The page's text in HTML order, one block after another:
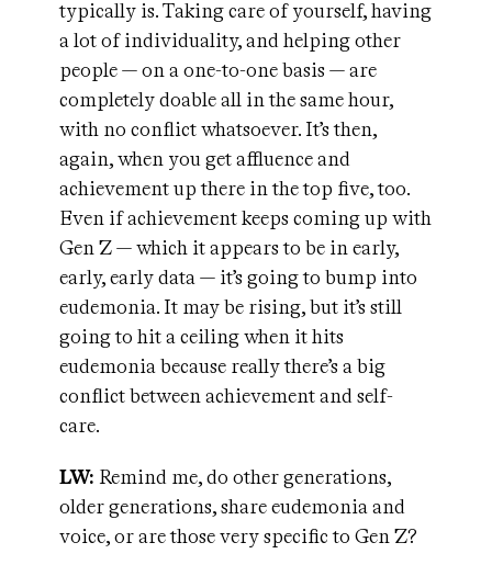
typically is. Taking care of yourself, having
a lot of individuality, and helping other
people — on a one-to-one basis — are
completely doable all in the same hour,
with no conflict whatsoever. It’s then,
again, when you get affluence and
achievement up there in the top five, too.
Even if achievement keeps coming up with
Gen Z — which it appears to be in early,
early, early data — it’s going to bump into
eudemonia. It may be rising, but it’s still
going to hit a ceiling when it hits
eudemonia because really there’s a big
conflict between achievement and self-
care.
LW: Remind me, do other generations,
older generations, share eudemonia and
voice, or are those very specific to Gen Z?